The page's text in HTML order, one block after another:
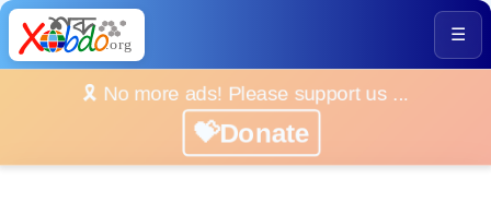
☰
🎗️ No more ads! Please support us ...
💝Donate